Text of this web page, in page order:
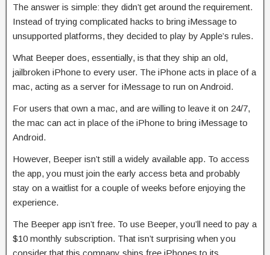
The answer is simple: they didn’t get around the requirement.
Instead of trying complicated hacks to bring iMessage to
unsupported platforms, they decided to play by Apple’s rules.
What Beeper does, essentially, is that they ship an old,
jailbroken iPhone to every user. The iPhone acts in place of a
mac, acting as a server for iMessage to run on Android.
For users that own a mac, and are willing to leave it on 24/7,
the mac can act in place of the iPhone to bring iMessage to
Android.
However, Beeper isn’t still a widely available app. To access
the app, you must join the early access beta and probably
stay on a waitlist for a couple of weeks before enjoying the
experience.
The Beeper app isn’t free. To use Beeper, you’ll need to pay a
$10 monthly subscription. That isn’t surprising when you
consider that this company ships free iPhones to its